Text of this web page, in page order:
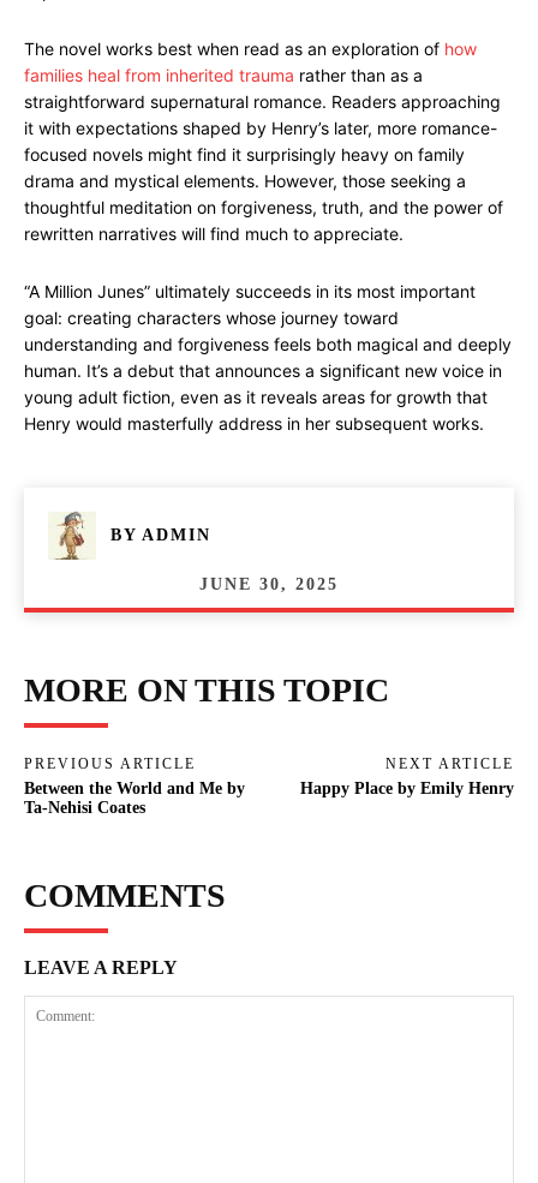
The novel works best when read as an exploration of how
families heal from inherited trauma rather than as a
straightforward supernatural romance. Readers approaching
it with expectations shaped by Henry’s later, more romance-
focused novels might find it surprisingly heavy on family
drama and mystical elements. However, those seeking a
thoughtful meditation on forgiveness, truth, and the power of
rewritten narratives will find much to appreciate.
“A Million Junes” ultimately succeeds in its most important
goal: creating characters whose journey toward
understanding and forgiveness feels both magical and deeply
human. It’s a debut that announces a significant new voice in
young adult fiction, even as it reveals areas for growth that
Henry would masterfully address in her subsequent works.
BY ADMIN
JUNE 30, 2025
MORE ON THIS TOPIC
PREVIOUS ARTICLE
Between the World and Me by
Ta-Nehisi Coates
NEXT ARTICLE
Happy Place by Emily Henry
COMMENTS
LEAVE A REPLY